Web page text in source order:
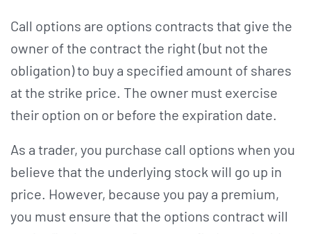
Call options are options contracts that give the
owner of the contract the right (but not the
obligation) to buy a specified amount of shares
at the strike price. The owner must exercise
their option on or before the expiration date.
As a trader, you purchase call options when you
believe that the underlying stock will go up in
price. However, because you pay a premium,
you must ensure that the options contract will